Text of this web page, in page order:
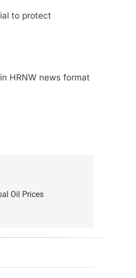
to protect
HRNW news format
Oil Prices